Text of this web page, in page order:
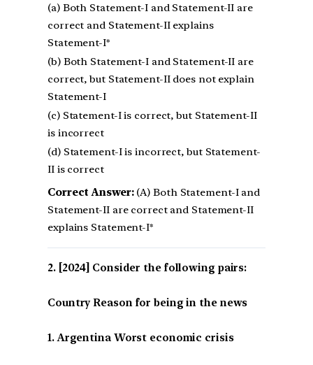
(a) Both Statement-I and Statement-II are
correct and Statement-II explains
Statement-I*
(b) Both Statement-I and Statement-II are
correct, but Statement-II does not explain
Statement-I
(c) Statement-I is correct, but Statement-II
is incorrect
(d) Statement-I is incorrect, but Statement-
II is correct
Correct Answer:(A) Both Statement-I and
Statement-II are correct and Statement-II
explains Statement-I*
[2024] Consider the following pairs:
Country Reason for being in the news
1. Argentina Worst economic crisis